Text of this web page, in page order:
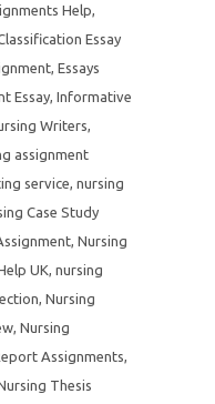
Help,
Essay
, Essays
Essay, Informative
Writers,
assignment
service, nursing
Case Study
, Nursing
UK, nursing
, Nursing
, Nursing
Assignments,
Thesis